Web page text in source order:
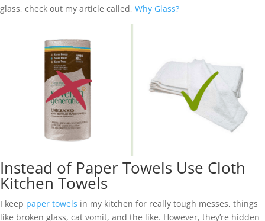
glass, check out my article called, Why Glass?
Instead of Paper Towels Use Cloth
Kitchen Towels
I keep paper towels in my kitchen for really tough messes, things
like broken glass, cat vomit, and the like. However, they’re hidden